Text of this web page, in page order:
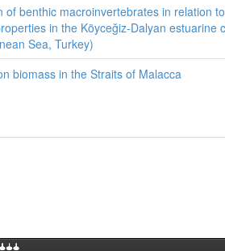
of benthic macroinvertebrates in relation
in the Köyceğiz-Dalyan estuarine
Sea, Turkey)
biomass in the Straits of Malacca